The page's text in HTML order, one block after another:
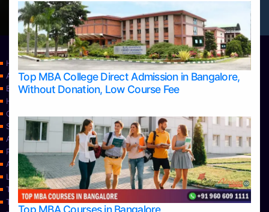
Top MBA College Direct Admission in Bangalore,
Without Donation, Low Course Fee
Home
Apply Take Direct College Admission in Bangalore
Blog
Home
Contact Us
Services
About Us
Privacy Policy
Approvals
Learning
Top Allied Health Sciences Colleges in Bangalore
Top Allied Health Sciences Colleges in Mangalore